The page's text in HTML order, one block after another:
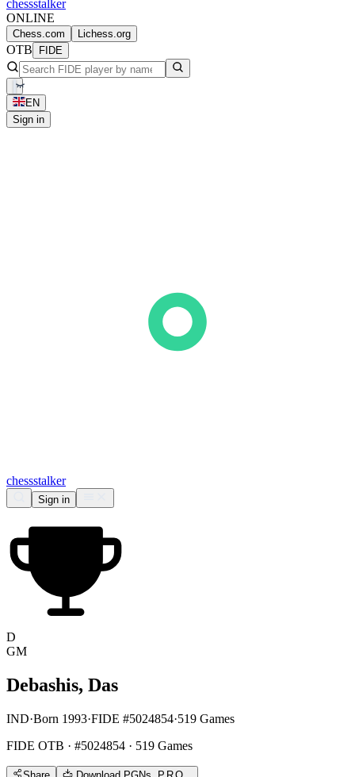
chessstalker
ONLINE
Chess.com Lichess.org
OTB FIDE
EN
Sign in
chessstalker
Sign in
D
GM
Debashis, Das
IND·Born 1993·FIDE #5024854·519 Games
FIDE OTB · #5024854 · 519 Games